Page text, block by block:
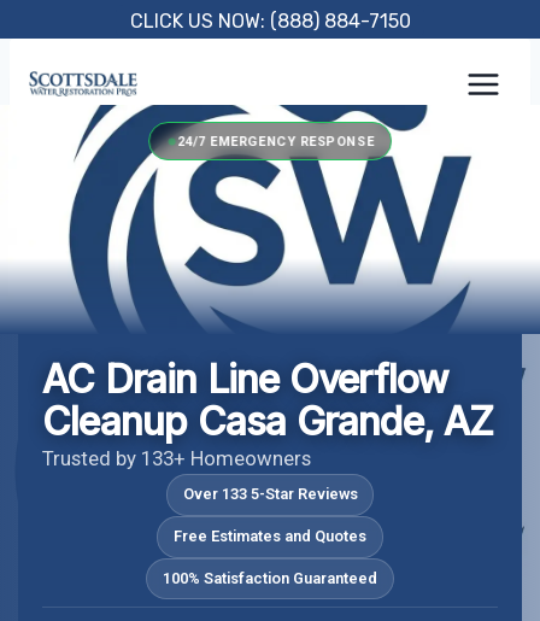
content
CLICK US NOW: (888) 884-7150
24/7 EMERGENCY RESPONSE
AC Drain Line Overflow
Cleanup Casa Grande, AZ
Trusted by 133+ Homeowners
Over 133 5-Star Reviews
Free Estimates and Quotes
100% Satisfaction Guaranteed